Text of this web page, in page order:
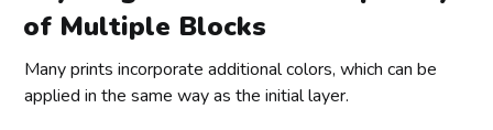
of Multiple Blocks
Many prints incorporate additional colors, which can be
applied in the same way as the initial layer.